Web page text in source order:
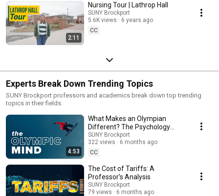
2:11
Nursing Tour | Lathrop Hall
SUNY Brockport
5.6K views
6 years ago
CC
Experts Break Down Trending Topics
SUNY Brockport professors and academics break down top trending
topics in their fields.
4:53
What Makes an Olympian
Different? The Psychology
Explained
SUNY Brockport
322 views
6 months ago
CC
The Cost of Tariffs: A
Professor’s Analysis
SUNY Brockport
79 views
6 months ago